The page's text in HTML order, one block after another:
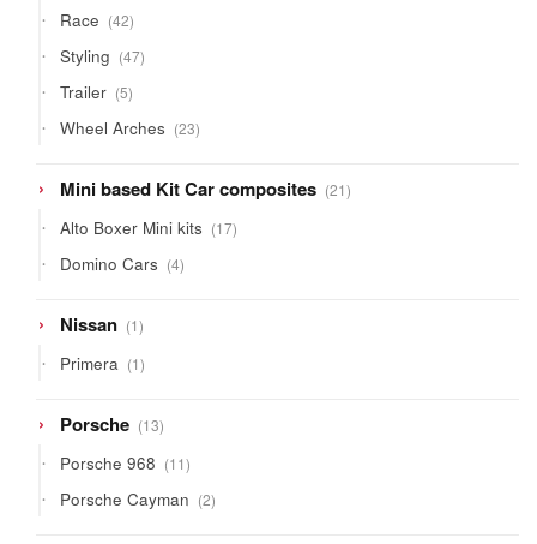
Race 4242
products
Styling 4747
products
Trailer 55
products
Wheel Arches 2323
products
Mini based Kit Car composites 2121
products
Alto Boxer Mini kits 1717
products
Domino Cars 44
products
Nissan 11
product
Primera 11
product
Porsche 1313
products
Porsche 968 1111
products
Porsche Cayman 22
products